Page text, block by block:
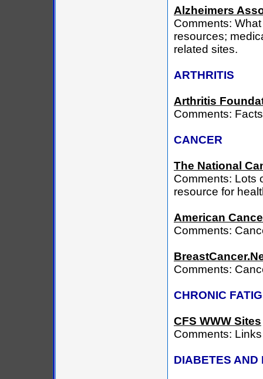
Alzheimers
Comments:
resources;
related sites.
ARTHRITIS
Arthritis
Comments:
CANCER
The National
Comments: Lots
resource for
American
Comments:
Comments:
CHRONIC
CFS WWW Sites
Comments:
DIABETES AND